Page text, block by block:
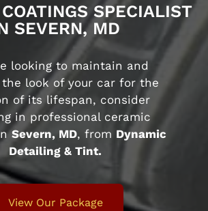
SPECIALIST
SEVERN, MD
looking to maintain and
the look of your car for the
of its lifespan, consider
in professional ceramic
Severn, MD, from Dynamic
Detailing & Tint.
View Our Package